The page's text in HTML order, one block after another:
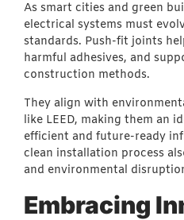
As smart cities and green
electrical systems must
standards. Push-fit joints
harmful adhesives, and
construction methods.
They align with
like LEED, making them an
efficient and future-ready
clean installation process
and environmental
Embracing